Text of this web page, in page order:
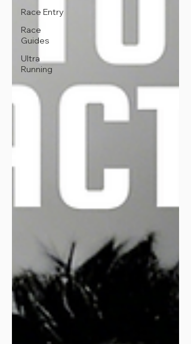
Race Entry
Race
Guides
Ultra
Running